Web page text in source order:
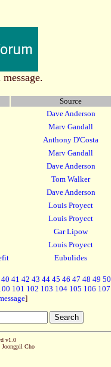
Source
Dave Anderson
Marv Gandall
Anthony D'Costa
Marv Gandall
Dave Anderson
Tom Walker
Dave Anderson
Louis Proyect
Louis Proyect
Gar Lipow
Louis Proyect
Eubulides
40 41 42 43 44 45 46 47 48 49 50
101 102 103 104 105 106 107
]
v1.0
Joongpil Cho